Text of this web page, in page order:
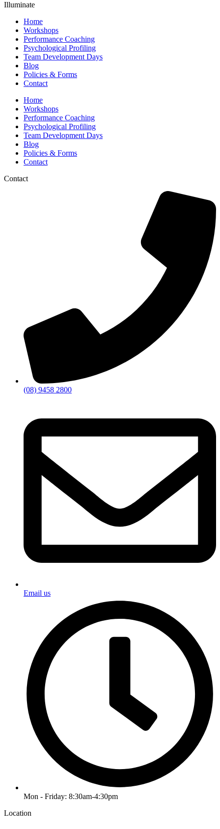
Illuminate
Home
Workshops
Performance Coaching
Psychological Profiling
Team Development Days
Blog
Policies & Forms
Contact
Home
Workshops
Performance Coaching
Psychological Profiling
Team Development Days
Blog
Policies & Forms
Contact
Contact
(08) 9458 2800
Email us
Mon - Friday: 8:30am-4:30pm
Location